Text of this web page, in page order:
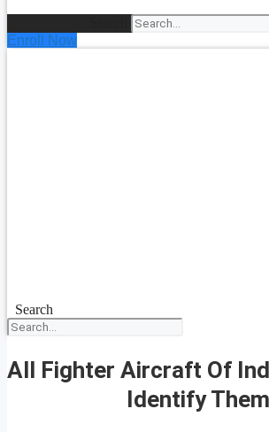
Enroll Now
Search
All Fighter Aircraft Of
Identify Them